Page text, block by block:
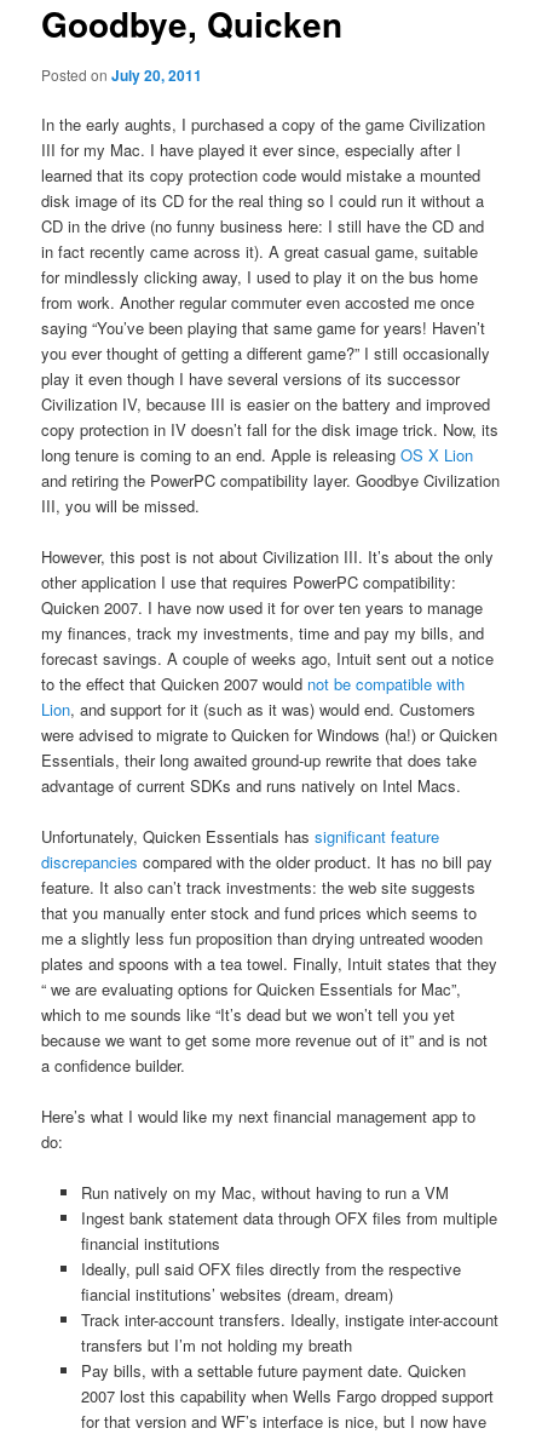
content
Goodbye, Quicken
Posted onJuly 20, 2011
In the early aughts, I purchased a copy of the game Civilization
III for my Mac. I have played it ever since, especially after I
learned that its copy protection code would mistake a mounted
disk image of its CD for the real thing so I could run it without a
CD in the drive (no funny business here: I still have the CD and
in fact recently came across it). A great casual game, suitable
for mindlessly clicking away, I used to play it on the bus home
from work. Another regular commuter even accosted me once
saying “You’ve been playing that same game for years! Haven’t
you ever thought of getting a different game?” I still occasionally
play it even though I have several versions of its successor
Civilization IV, because III is easier on the battery and improved
copy protection in IV doesn’t fall for the disk image trick. Now, its
long tenure is coming to an end. Apple is releasingOS X Lion
and retiring the PowerPC compatibility layer. Goodbye Civilization
III, you will be missed.
However, this post is not about Civilization III. It’s about the only
other application I use that requires PowerPC compatibility:
Quicken 2007. I have now used it for over ten years to manage
my finances, track my investments, time and pay my bills, and
forecast savings. A couple of weeks ago, Intuit sent out a notice
to the effect that Quicken 2007 would not be compatible with
Lion, and support for it (such as it was) would end. Customers
were advised to migrate to Quicken for Windows (ha!) or Quicken
Essentials, their long awaited ground-up rewrite that does take
advantage of current SDKs and runs natively on Intel Macs.
Unfortunately, Quicken Essentials hassignificant feature
discrepancies compared with the older product. It has no bill pay
feature. It also can’t track investments: the web site suggests
that you manually enter stock and fund prices which seems to
me a slightly less fun proposition than drying untreated wooden
plates and spoons with a tea towel. Finally, Intuit states that they
“ we are evaluating options for Quicken Essentials for Mac”,
which to me sounds like “It’s dead but we won’t tell you yet
because we want to get some more revenue out of it” and is not
a confidence builder.
Here’s what I would like my next financial management app to
do:
Run natively on my Mac, without having to run a VM
Ingest bank statement data through OFX files from multiple
financial institutions
Ideally, pull said OFX files directly from the respective
fiancial institutions’ websites (dream, dream)
Track inter-account transfers. Ideally, instigate inter-account
transfers but I’m not holding my breath
Pay bills, with a settable future payment date. Quicken
2007 lost this capability when Wells Fargo dropped support
for that version and WF’s interface is nice, but I now have